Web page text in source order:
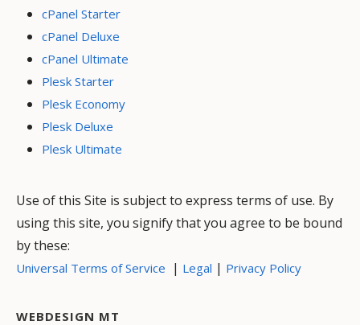
cPanel Starter
cPanel Deluxe
cPanel Ultimate
Plesk Starter
Plesk Economy
Plesk Deluxe
Plesk Ultimate
Use of this Site is subject to express terms of use. By
using this site, you signify that you agree to be bound
by these:
Universal Terms of Service | Legal | Privacy Policy
WEBDESIGN MT